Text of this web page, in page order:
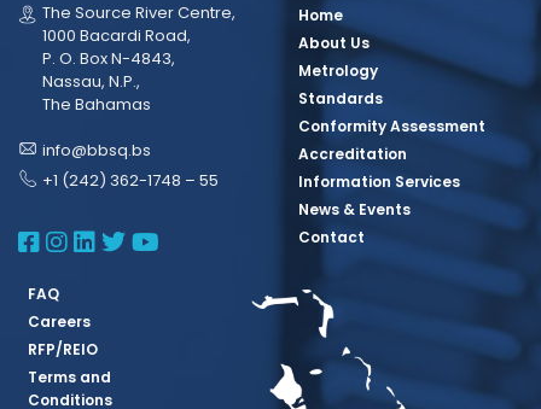
The Source River Centre,
1000 Bacardi Road,
P. O. Box N-4843,
Nassau, N.P.,
The Bahamas
info@bbsq.bs
+1 (242) 362-1748 – 55
BBSQ Facebook Page
BBSQ Instagram Page
BBSQ Linkedin Page
BBSQ Twitter Page
BBSQ Youtube Page
Home
About Us
Metrology
Standards
Conformity Assessment
Accreditation
Information Services
News & Events
Contact
FAQ
Careers
RFP/REIO
Terms and
Conditions